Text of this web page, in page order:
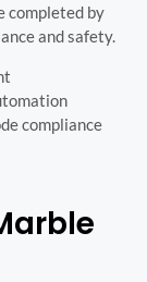
completed by
and safety.
compliance